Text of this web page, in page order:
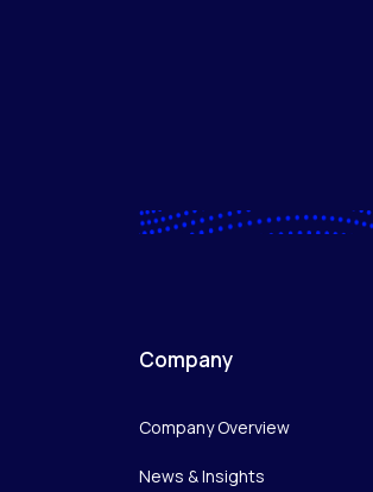
Company
Company Overview
News & Insights